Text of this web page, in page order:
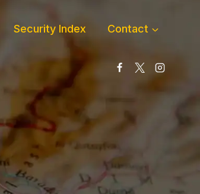
Security Index Contact